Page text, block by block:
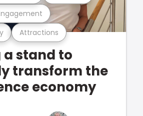
Attractions
a stand to
transform the
economy